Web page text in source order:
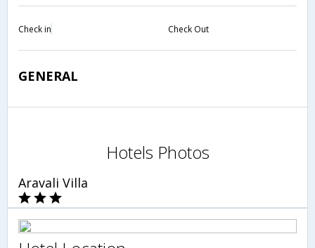
Check in Check Out
GENERAL
Hotels Photos
Aravali Villa